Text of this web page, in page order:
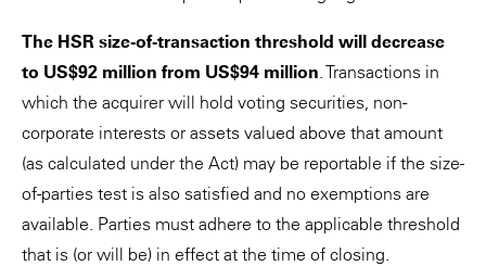
The HSR size-of-transaction threshold will decrease
to US$92 million from US$94 million. Transactions in
which the acquirer will hold voting securities, non-
corporate interests or assets valued above that amount
(as calculated under the Act) may be reportable if the size-
of-parties test is also satisfied and no exemptions are
available. Parties must adhere to the applicable threshold
that is (or will be) in effect at the time of closing.